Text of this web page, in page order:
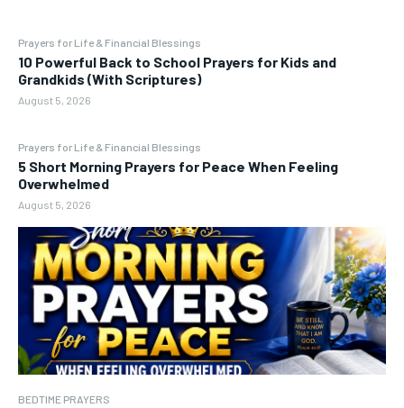
Prayers for Life & Financial Blessings
10 Powerful Back to School Prayers for Kids and
Grandkids (With Scriptures)
August 5, 2026
Prayers for Life & Financial Blessings
5 Short Morning Prayers for Peace When Feeling
Overwhelmed
August 5, 2026
BEDTIME PRAYERS